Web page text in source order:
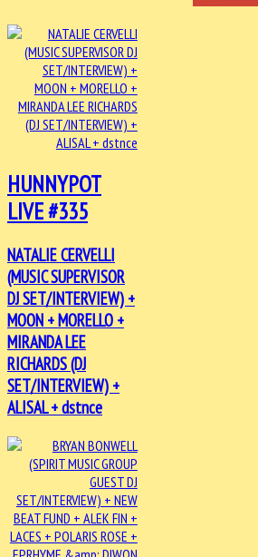
HUNNYPOT
LIVE #335
NATALIE CERVELLI
(MUSIC SUPERVISOR
DJ SET/INTERVIEW) +
MOON + MORELLO +
MIRANDA LEE
RICHARDS (DJ
SET/INTERVIEW) +
ALISAL + dstnce